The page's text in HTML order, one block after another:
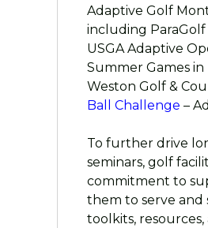
Adaptive Golf
including ParaGolf
USGA Adaptive
Summer Games in
Weston Golf &
Ball Challenge –
To further drive
seminars, golf
commitment to
them to serve
toolkits,